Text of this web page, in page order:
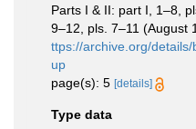
Parts I & II: part I, 1–8,
9–12, pls. 7–11 (August
ttps://archive.org/
up
page(s): 5 [details]
Type data